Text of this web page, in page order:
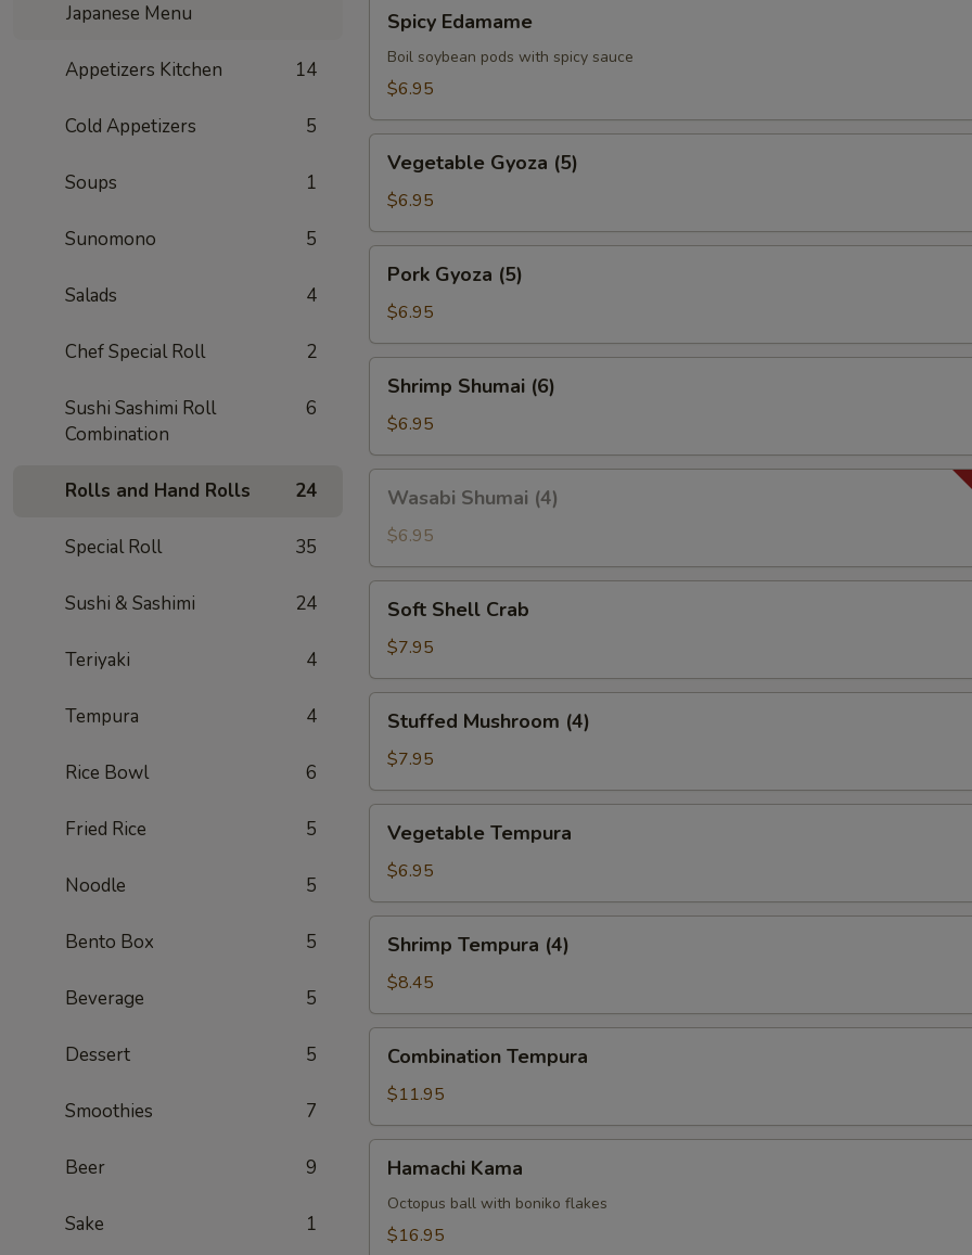
Japanese Menu
Appetizers Kitchen 14
Cold Appetizers 5
Soups 1
Sunomono 5
Salads 4
Chef Special Roll 2
Sushi Sashimi Roll
Combination
6
Rolls and Hand Rolls 24
Special Roll 35
Sushi & Sashimi 24
Teriyaki 4
Tempura 4
Rice Bowl 6
Fried Rice 5
Noodle 5
Bento Box 5
Beverage 5
Dessert 5
Smoothies 7
Beer 9
Sake 1
Edamame
Spicy Edamame
Boil soybean pods with spicy sauce
$6.95
Gyoza
(5)
Vegetable Gyoza (5)
$6.95
Gyoza
(5)
Pork Gyoza (5)
$6.95
Shumai
(6)
Shrimp Shumai (6)
$6.95
Shumai
(4)
Wasabi Shumai (4)
$6.95
Shell
Crab
Soft Shell Crab
$7.95
Mushroom
(4)
Stuffed Mushroom (4)
$7.95
Tempura
Vegetable Tempura
$6.95
Tempura
(4)
Shrimp Tempura (4)
$8.45
Tempura
Combination Tempura
$11.95
Kama
Hamachi Kama
Octopus ball with boniko flakes
$16.95